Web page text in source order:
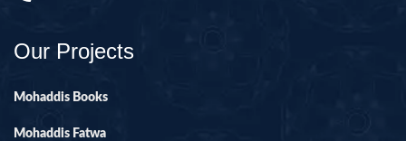
Our Projects
Mohaddis Books
Mohaddis Fatwa